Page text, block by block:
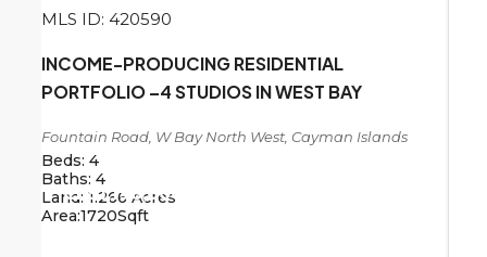
MLS ID: 420590
CI $1,196,000
INCOME-PRODUCING RESIDENTIAL
PORTFOLIO –4 STUDIOS IN WEST BAY
Fountain Road, W Bay North West, Cayman Islands
Beds: 4
Baths: 4
Land: 1.266 Acres
Area:1720Sqft